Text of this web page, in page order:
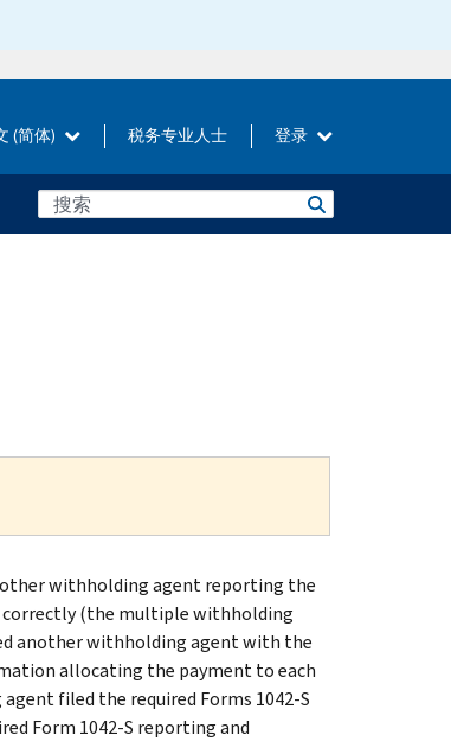
(简体) 税务专业人士 登录
withholding agent reporting the
correctly (the multiple withholding
another withholding agent with the
allocating the payment to each
filed the required Forms 1042-S
Form 1042-S reporting and